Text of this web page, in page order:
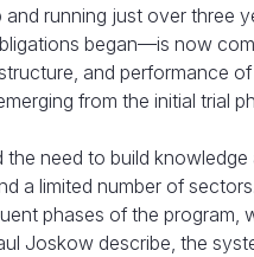
running just over three
began—is now
and performance
from the initial trial
need to build
a limited number of
phases of the program,
Joskow describe, the